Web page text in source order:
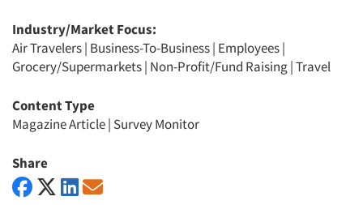
Industry/Market Focus:
Air Travelers| Business-To-Business| Employees|
Grocery/Supermarkets| Non-Profit/Fund Raising|Travel
Content Type
Magazine Article| Survey Monitor
Share